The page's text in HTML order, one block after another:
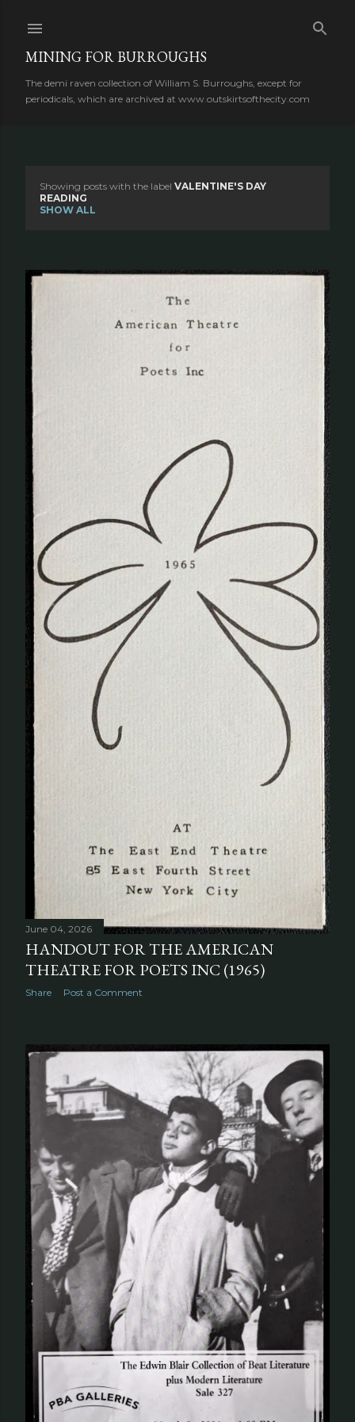
MINING FOR BURROUGHS
The demi raven collection of William S. Burroughs, except for
periodicals, which are archived at www.outskirtsofthecity.com
s
t
s
Showing posts with the label VALENTINE'S DAY
READING
SHOW ALL
June 04, 2026
HANDOUT FOR THE AMERICAN
THEATRE FOR POETS INC (1965)
Share Post a Comment